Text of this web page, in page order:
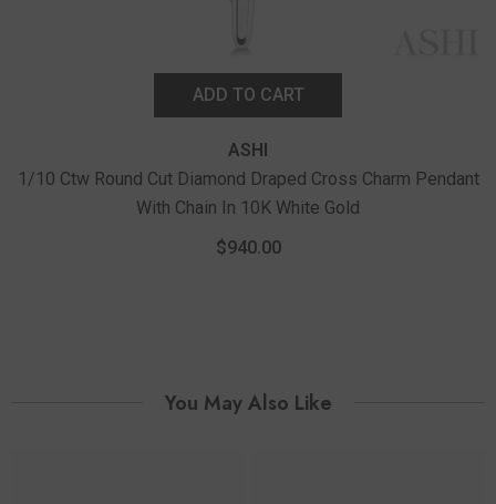
ADD TO CART
ASHI
1/10 Ctw Round Cut Diamond Draped Cross Charm Pendant
With Chain In 10K White Gold
$940.00
You May Also Like